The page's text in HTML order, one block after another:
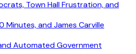
Town Hall Frustration, and
Minutes, and James Carville
and Automated Government